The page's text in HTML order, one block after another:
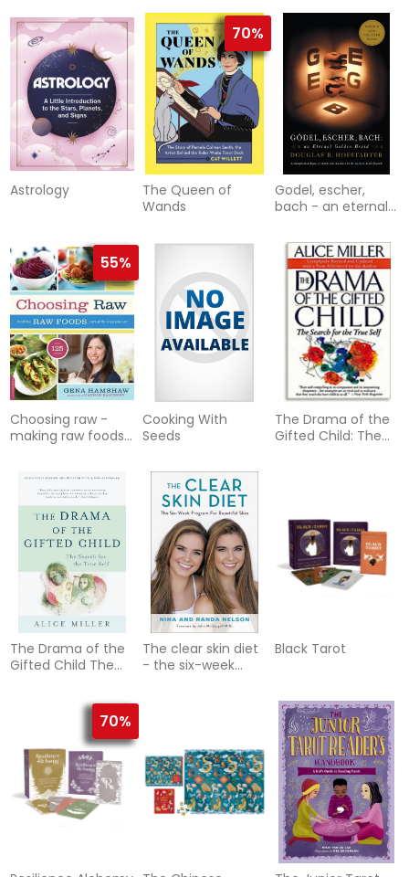
Astrology
70%
The Queen of
Wands
Godel, escher,
bach - an eternal
55%
Choosing raw -
making raw foods
Cooking With
Seeds
The Drama of the
Gifted Child: The
The Drama of the
Gifted Child The
(Anniversary
The clear skin diet
- the six-week
Black Tarot
70%